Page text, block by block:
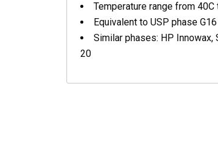
Temperature range from
Equivalent to USP phase G16
Similar phases: HP Innowax,
20